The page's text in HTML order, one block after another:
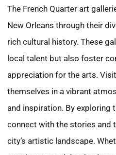
The French Quarter art
New Orleans through their
rich cultural history. These
local talent but also foster
appreciation for the arts.
themselves in a vibrant
and inspiration. By exploring
connect with the stories and
city’s artistic landscape.